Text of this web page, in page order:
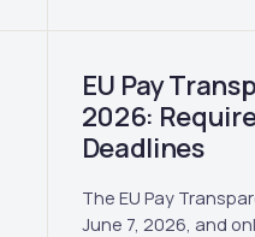
EU Pay
2026:
Deadlines
The EU Pay
June 7, 2026, and